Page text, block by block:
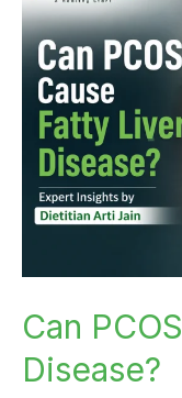
Can
Disease?
PCOS
Cause
Fatty
Liver
Disease?